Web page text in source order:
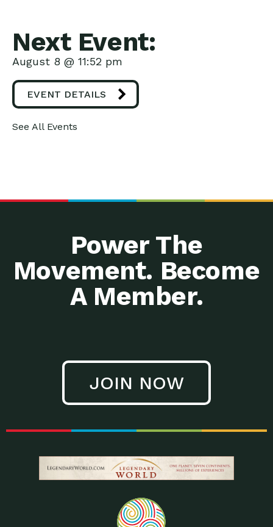
Next Event:
August 8 @ 11:52 pm
EVENT DETAILS
See All Events
Power The
Movement. Become
A Member.
JOIN NOW